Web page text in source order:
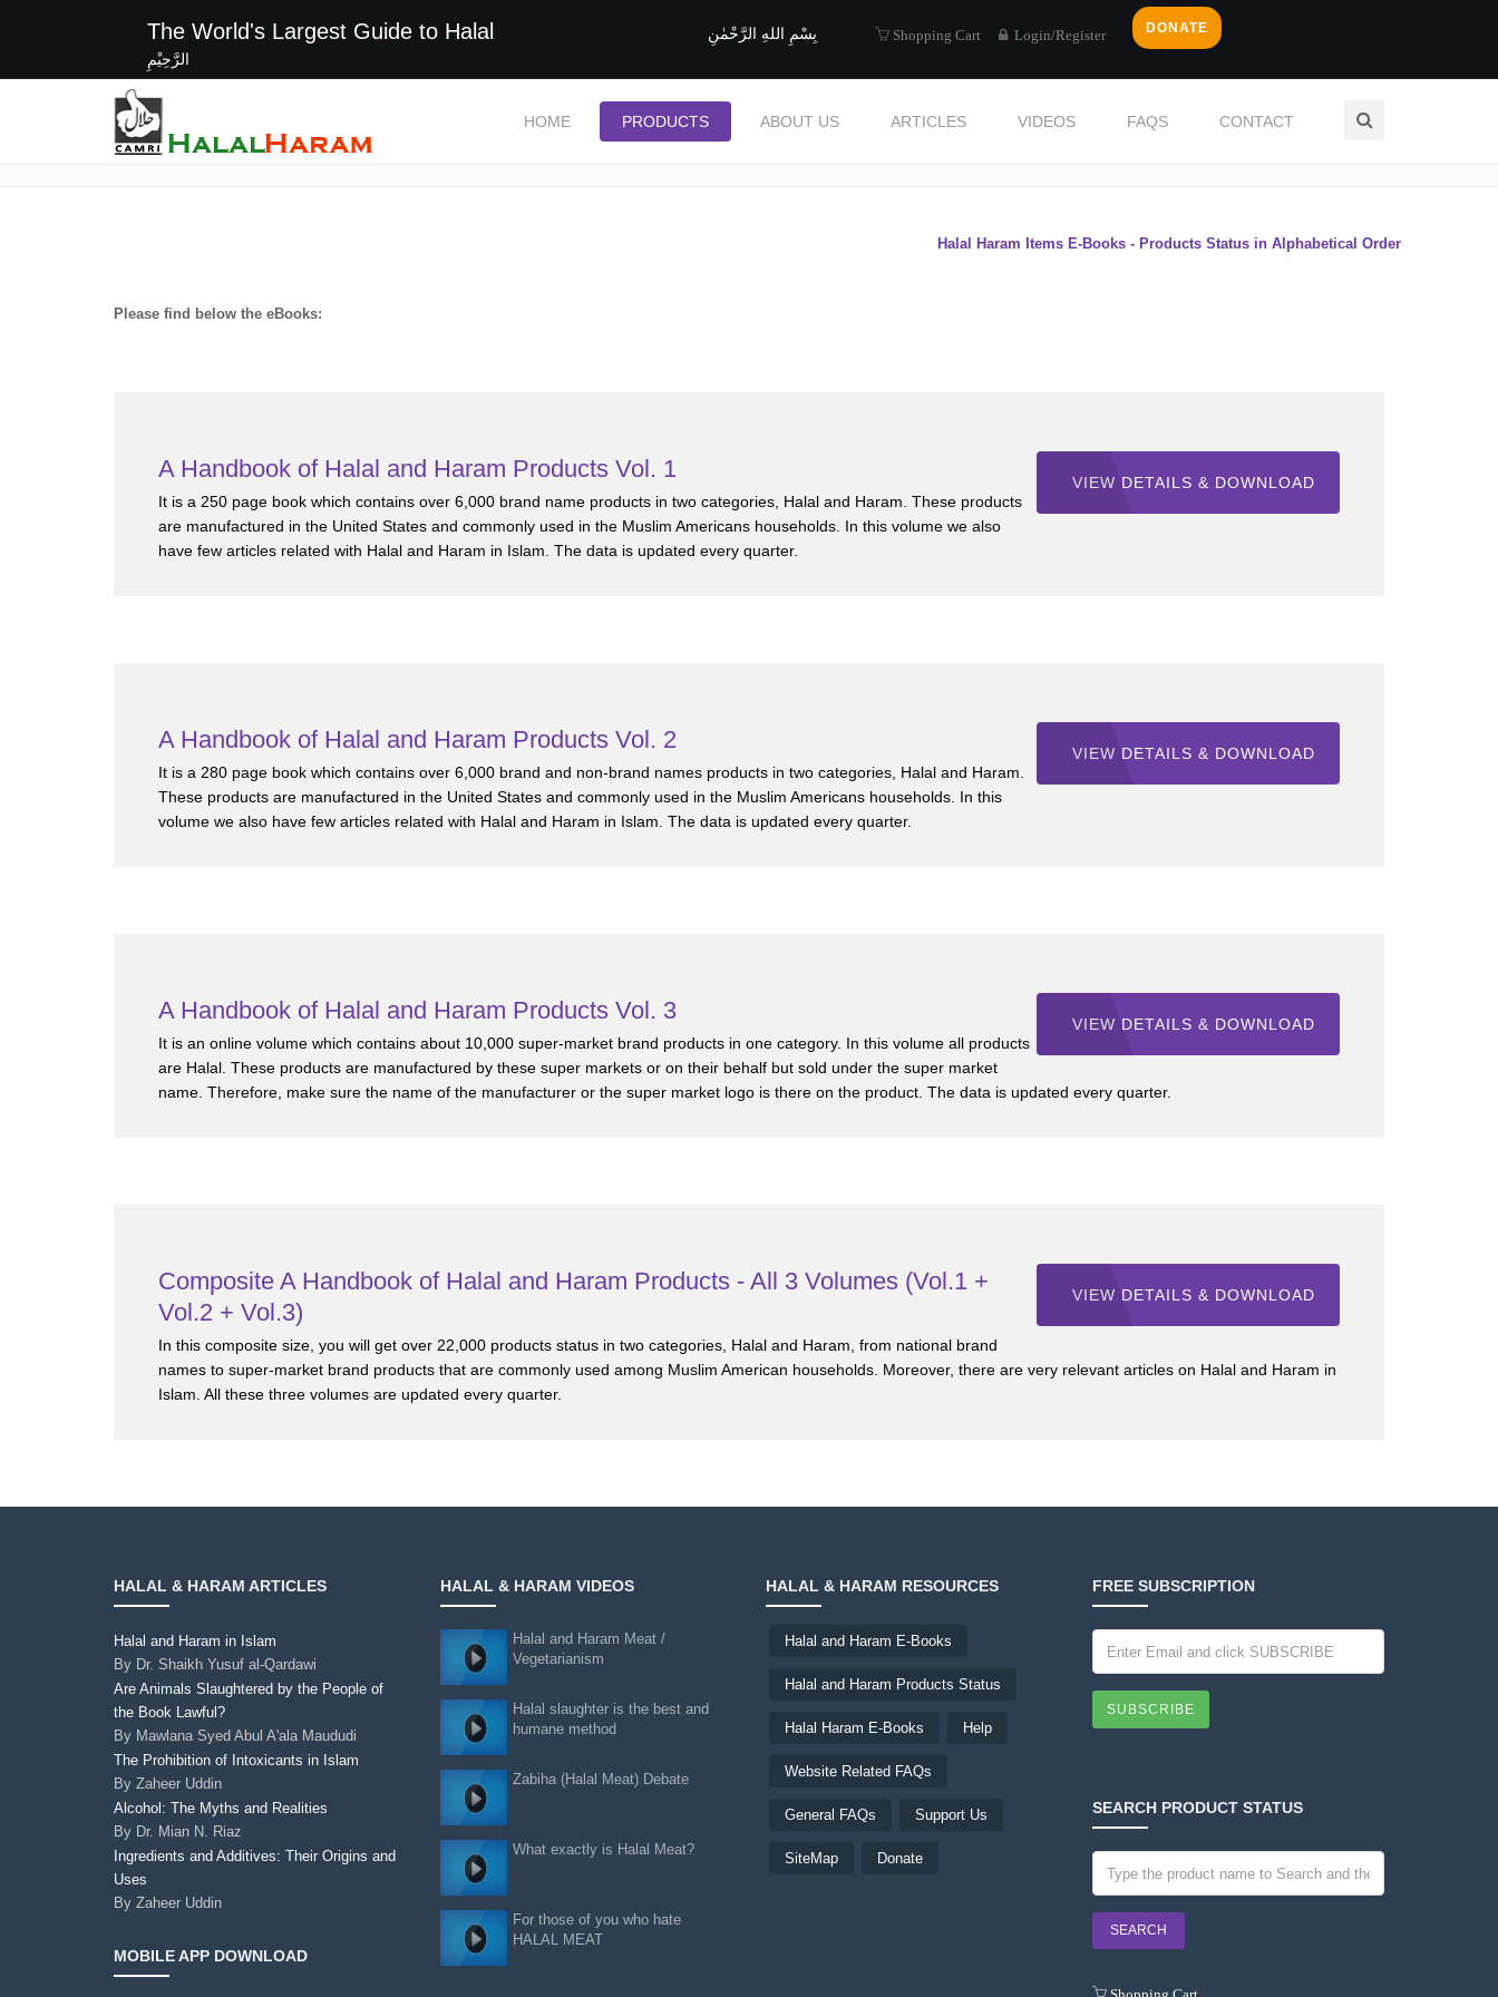
The World's Largest Guide to Halal
بِسْمِ اللهِ الرَّحْمٰنِ
الرَّحِيْمِ
Shopping Cart Login/Register DONATE
HOME PRODUCTS ABOUT US ARTICLES VIDEOS FAQS CONTACT
Halal and Haram eBooks
Halal Haram Items E-Books - Products Status in Alphabetical Order
Please find below the eBooks:
VIEW DETAILS & DOWNLOAD
A Handbook of Halal and Haram Products Vol. 1
It is a 250 page book which contains over 6,000 brand name products in two categories, Halal and Haram. These products
are manufactured in the United States and commonly used in the Muslim Americans households. In this volume we also
have few articles related with Halal and Haram in Islam. The data is updated every quarter.
VIEW DETAILS & DOWNLOAD
A Handbook of Halal and Haram Products Vol. 2
It is a 280 page book which contains over 6,000 brand and non-brand names products in two categories, Halal and Haram.
These products are manufactured in the United States and commonly used in the Muslim Americans households. In this
volume we also have few articles related with Halal and Haram in Islam. The data is updated every quarter.
VIEW DETAILS & DOWNLOAD
A Handbook of Halal and Haram Products Vol. 3
It is an online volume which contains about 10,000 super-market brand products in one category. In this volume all products
are Halal. These products are manufactured by these super markets or on their behalf but sold under the super market
name. Therefore, make sure the name of the manufacturer or the super market logo is there on the product. The data is updated every quarter.
VIEW DETAILS & DOWNLOAD
Composite A Handbook of Halal and Haram Products - All 3 Volumes (Vol.1 +
Vol.2 + Vol.3)
In this composite size, you will get over 22,000 products status in two categories, Halal and Haram, from national brand
names to super-market brand products that are commonly used among Muslim American households. Moreover, there are very relevant articles on Halal and Haram in
Islam. All these three volumes are updated every quarter.
HALAL & HARAM ARTICLES
Halal and Haram in Islam
By Dr. Shaikh Yusuf al-Qardawi
Are Animals Slaughtered by the People of
the Book Lawful?
By Mawlana Syed Abul A'ala Maududi
The Prohibition of Intoxicants in Islam
By Zaheer Uddin
Alcohol: The Myths and Realities
By Dr. Mian N. Riaz
Ingredients and Additives: Their Origins and
Uses
By Zaheer Uddin
MOBILE APP DOWNLOAD
HALAL & HARAM VIDEOS
Halal and Haram Meat /
Vegetarianism
Halal slaughter is the best and
humane method
Zabiha (Halal Meat) Debate
What exactly is Halal Meat?
For those of you who hate
HALAL MEAT
HALAL & HARAM RESOURCES
Halal and Haram E-Books
Halal and Haram Products Status
Halal Haram E-Books Help
Website Related FAQs
General FAQs Support Us
SiteMap Donate
FREE SUBSCRIPTION
SUBSCRIBE
SEARCH PRODUCT STATUS
Shopping Cart